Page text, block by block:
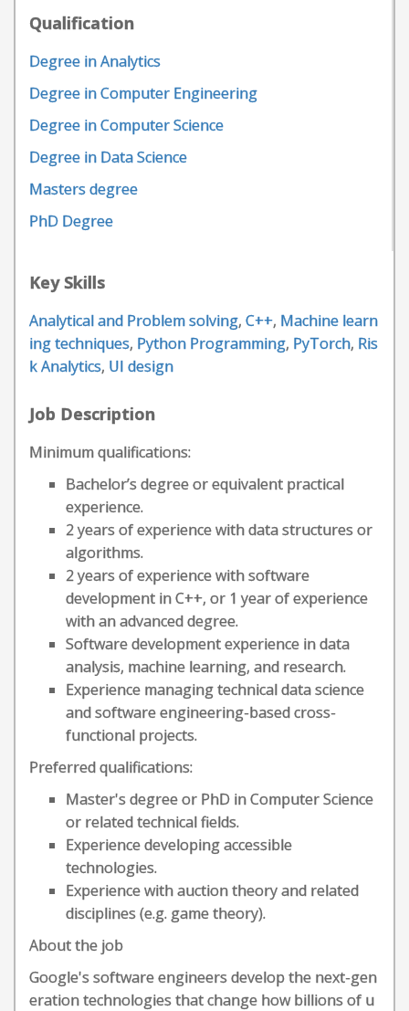
Qualification
Degree in Analytics
Degree in Computer Engineering
Degree in Computer Science
Degree in Data Science
Masters degree
PhD Degree
Key Skills
Analytical and Problem solving, C++, Machine learn
ing techniques, Python Programming, PyTorch, Ris
k Analytics, UI design
Job Description
Minimum qualifications:
Bachelor’s degree or equivalent practical
experience.
2 years of experience with data structures or
algorithms.
2 years of experience with software
development in C++, or 1 year of experience
with an advanced degree.
Software development experience in data
analysis, machine learning, and research.
Experience managing technical data science
and software engineering-based cross-
functional projects.
Preferred qualifications:
Master's degree or PhD in Computer Science
or related technical fields.
Experience developing accessible
technologies.
Experience with auction theory and related
disciplines (e.g. game theory).
About the job
Google's software engineers develop the next-gen
eration technologies that change how billions of u